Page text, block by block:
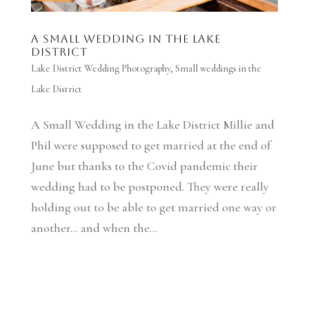
A Small Wedding in the Lake
District
Lake District Wedding Photography, Small weddings in the
Lake District
A Small Wedding in the Lake District Millie and
Phil were supposed to get married at the end of
June but thanks to the Covid pandemic their
wedding had to be postponed. They were really
holding out to be able to get married one way or
another… and when the...